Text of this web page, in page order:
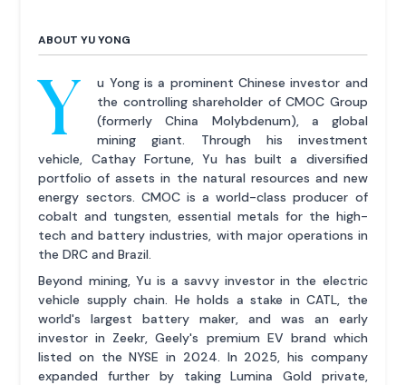
ABOUT YU YONG
Y
u Yong is a prominent Chinese investor and
the controlling shareholder of CMOC Group
(formerly China Molybdenum), a global
mining giant. Through his investment
vehicle, Cathay Fortune, Yu has built a diversified
portfolio of assets in the natural resources and new
energy sectors. CMOC is a world-class producer of
cobalt and tungsten, essential metals for the high-
tech and battery industries, with major operations in
the DRC and Brazil.
Beyond mining, Yu is a savvy investor in the electric
vehicle supply chain. He holds a stake in CATL, the
world's largest battery maker, and was an early
investor in Zeekr, Geely's premium EV brand which
listed on the NYSE in 2024. In 2025, his company
expanded further by taking Lumina Gold private,